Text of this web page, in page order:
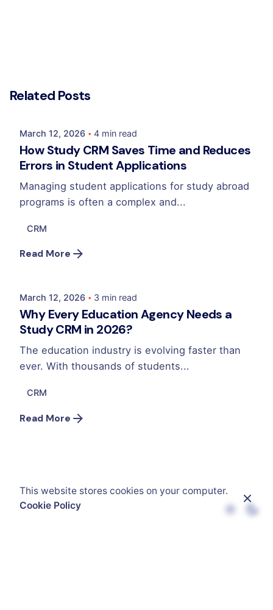
Related Posts
Mehedi Hasan Sourov
March 12, 2026 4 min read
How Study CRM Saves Time and Reduces
Errors in Student Applications
Managing student applications for study abroad
programs is often a complex and...
CRM
Read More
Posted by
March 12, 2026 3 min read
Why Every Education Agency Needs a
Study CRM in 2026?
The education industry is evolving faster than
ever. With thousands of students...
CRM
Read More
This website stores cookies on your computer.
Cookie Policy